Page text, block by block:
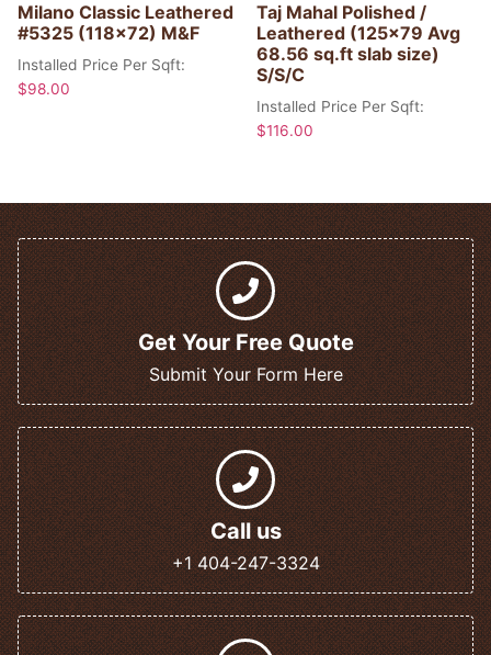
Milano Classic Leathered
#5325 (118×72) M&F
Installed Price Per Sqft:
$98.00
Taj Mahal Polished /
Leathered (125×79 Avg
68.56 sq.ft slab size)
S/S/C
Installed Price Per Sqft:
$116.00
Get Your Free Quote
Submit Your Form Here
Call us
+1 404-247-3324